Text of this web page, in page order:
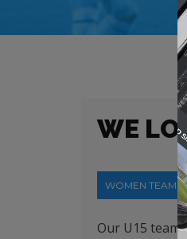
WE
WOMEN TEAM
Our U15